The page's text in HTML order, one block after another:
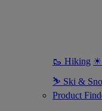
🥾 Hiking ☀
⛷ Ski &
Product